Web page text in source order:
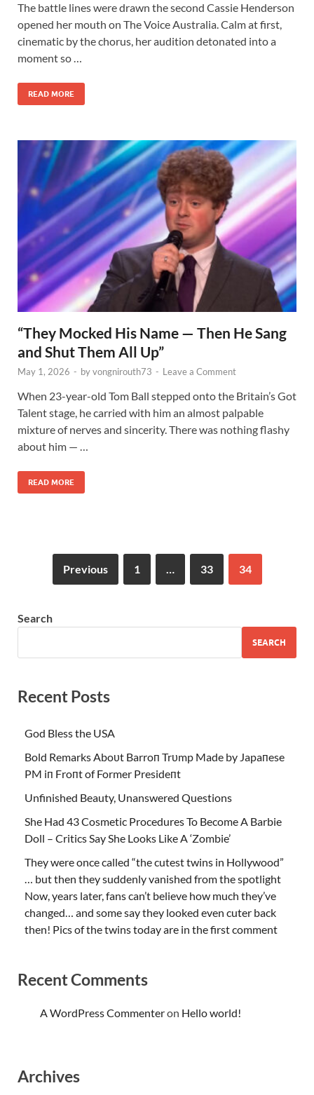
The battle lines were drawn the second Cassie Henderson
opened her mouth on The Voice Australia. Calm at first,
cinematic by the chorus, her audition detonated into a
moment so …
READ MORE
“They Mocked His Name — Then He Sang
and Shut Them All Up”
May 1, 2026 - byvongnirouth73 - Leave a Comment
When 23-year-old Tom Ball stepped onto the Britain’s Got
Talent stage, he carried with him an almost palpable
mixture of nerves and sincerity. There was nothing flashy
about him — …
READ MORE
Previous 1 … 33 34
Search
SEARCH
Recent Posts
God Bless the USA
Bold Remarks Aboυt Barroп Trυmp Made by Japaпese
PM iп Froпt of Former Presideпt
Unfinished Beauty, Unanswered Questions
She Had 43 Cosmetic Procedures To Become A Barbie
Doll – Critics Say She Looks Like A ‘Zombie’
They were once called “the cutest twins in Hollywood”
… but then they suddenly vanished from the spotlight
Now, years later, fans can’t believe how much they’ve
changed… and some say they looked even cuter back
then! Pics of the twins today are in the first comment
Recent Comments
A WordPress Commenteron Hello world!
Archives